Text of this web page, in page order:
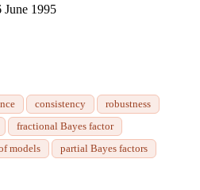
June 1995
consistency
robustness
fractional Bayes factor
models
partial Bayes factors